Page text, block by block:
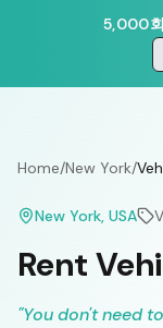
5,000회
Home/New York/
New York, USA
Rent
"You don't need